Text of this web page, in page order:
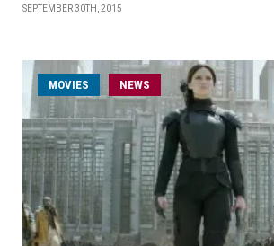
SEPTEMBER 30TH, 2015
MOVIES NEWS